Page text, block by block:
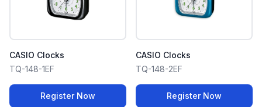
CASIO Clocks
TQ-148-1EF
Register Now
CASIO Clocks
TQ-148-2EF
Register Now